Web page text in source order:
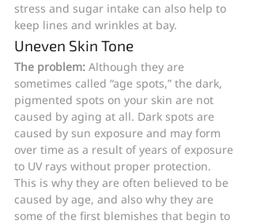
stress and sugar intake can also help to
keep lines and wrinkles at bay.
Uneven Skin Tone
The problem: Although they are
sometimes called “age spots,” the dark,
pigmented spots on your skin are not
caused by aging at all. Dark spots are
caused by sun exposure and may form
over time as a result of years of exposure
to UV rays without proper protection.
This is why they are often believed to be
caused by age, and also why they are
some of the first blemishes that begin to